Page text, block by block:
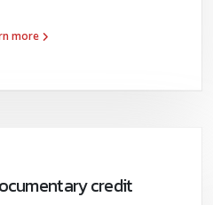
more
credit